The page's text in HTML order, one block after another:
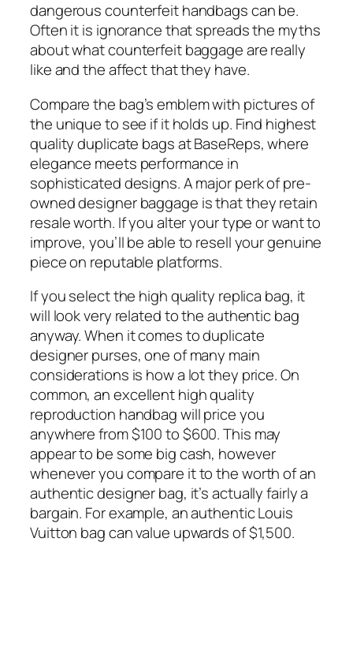
dangerous counterfeit handbags can be.
Often it is ignorance that spreads the myths
about what counterfeit baggage are really
like and the affect that they have.
Compare the bag’s emblem with pictures of
the unique to see if it holds up. Find highest
quality duplicate bags at BaseReps, where
elegance meets performance in
sophisticated designs. A major perk of pre-
owned designer baggage is that they retain
resale worth. If you alter your type or want to
improve, you’ll be able to resell your genuine
piece on reputable platforms.
If you select the high quality replica bag, it
will look very related to the authentic bag
anyway. When it comes to duplicate
designer purses, one of many main
considerations is how a lot they price. On
common, an excellent high quality
reproduction handbag will price you
anywhere from $100 to $600. This may
appear to be some big cash, however
whenever you compare it to the worth of an
authentic designer bag, it’s actually fairly a
bargain. For example, an authentic Louis
Vuitton bag can value upwards of $1,500.